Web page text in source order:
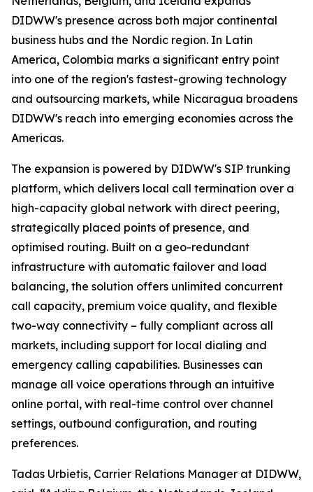
DIDWW's presence across both major continental
business hubs and the Nordic region. In Latin
America, Colombia marks a significant entry point
into one of the region's fastest-growing technology
and outsourcing markets, while Nicaragua broadens
DIDWW's reach into emerging economies across the
Americas.
The expansion is powered by DIDWW's SIP trunking
platform, which delivers local call termination over a
high-capacity global network with direct peering,
strategically placed points of presence, and
optimised routing. Built on a geo-redundant
infrastructure with automatic failover and load
balancing, the solution offers unlimited concurrent
call capacity, premium voice quality, and flexible
two-way connectivity – fully compliant across all
markets, including support for local dialing and
emergency calling capabilities. Businesses can
manage all voice operations through an intuitive
online portal, with real-time control over channel
settings, outbound configuration, and routing
preferences.
Tadas Urbietis, Carrier Relations Manager at DIDWW,